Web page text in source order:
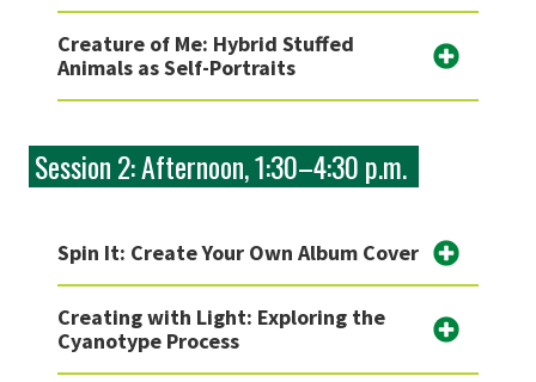
Creature of Me: Hybrid Stuffed
Animals as Self-Portraits
Session 2: Afternoon, 1:30–4:30 p.m.
Spin It: Create Your Own Album Cover
Creating with Light: Exploring the
Cyanotype Process